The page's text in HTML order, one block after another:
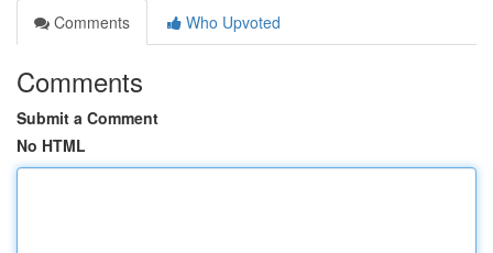
Comments
Who Upvoted
Comments
Submit a Comment
No HTML